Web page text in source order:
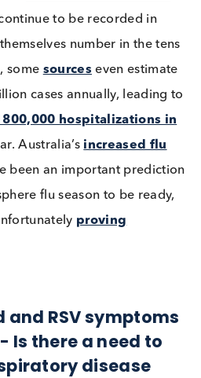
fatalities mean its numbers
used in comparisons here,
deaths from COVID-
continue to be recorded in
themselves number in the
somesourceseven
billion cases annually,
unfortunatelyproving